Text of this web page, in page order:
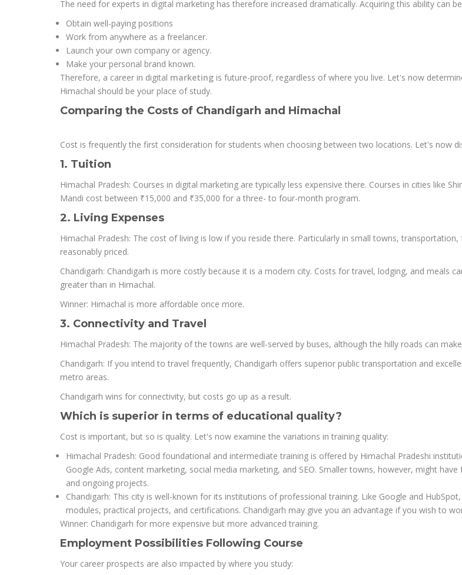
The need for experts in digital marketing has therefore increased dramatically. Acquiring this ability can
Obtain well-paying positions
Work from anywhere as a freelancer.
Launch your own company or agency.
Make your personal brand known.
Therefore, a career in digital marketing is future-proof, regardless of where you live. Let's now
Himachal should be your place of study.
Comparing the Costs of Chandigarh and Himachal
Cost is frequently the first consideration for students when choosing between two locations. Let's now
1. Tuition
Himachal Pradesh: Courses in digital marketing are typically less expensive there. Courses in cities like
Mandi cost between ₹15,000 and ₹35,000 for a three- to four-month program.
2. Living Expenses
Himachal Pradesh: The cost of living is low if you reside there. Particularly in small towns,
reasonably priced.
Chandigarh: Chandigarh is more costly because it is a modern city. Costs for travel, lodging, and meals
greater than in Himachal.
Winner: Himachal is more affordable once more.
3. Connectivity and Travel
Himachal Pradesh: The majority of the towns are well-served by buses, although the hilly roads can
Chandigarh: If you intend to travel frequently, Chandigarh offers superior public transportation and
metro areas.
Chandigarh wins for connectivity, but costs go up as a result.
Which is superior in terms of educational quality?
Cost is important, but so is quality. Let's now examine the variations in training quality:
Himachal Pradesh: Good foundational and intermediate training is offered by Himachal Pradeshi
Google Ads, content marketing, social media marketing, and SEO. Smaller towns, however, might
and ongoing projects.
Chandigarh: This city is well-known for its institutions of professional training. Like Google and
modules, practical projects, and certifications. Chandigarh may give you an advantage if you wish to
Winner: Chandigarh for more expensive but more advanced training.
Employment Possibilities Following Course
Your career prospects are also impacted by where you study: